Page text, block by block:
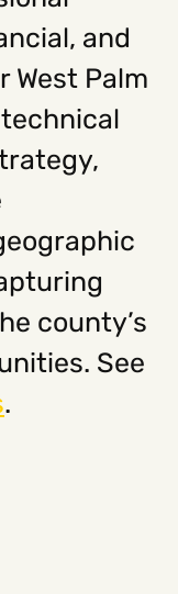
and
West Palm
technical
county’s
See
.